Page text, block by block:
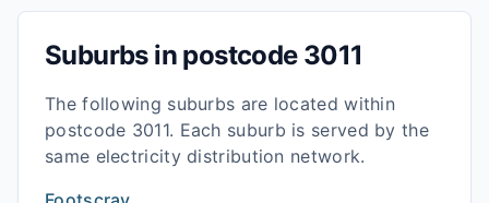
Suburbs in postcode 3011
The following suburbs are located within
postcode 3011. Each suburb is served by the
same electricity distribution network.